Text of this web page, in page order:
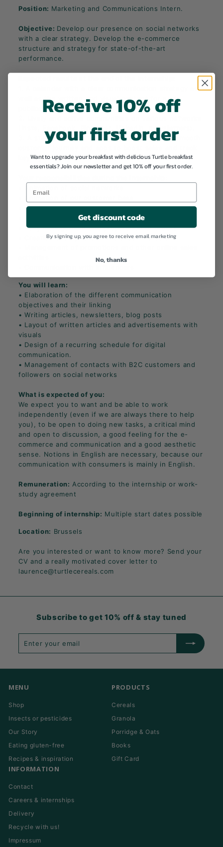
Position: Marketing and Communications Intern.
Objective: Develop our presence on social networks
with a clear strategy. Develop the e-commerce
structure and strategy for state-of-the-art
performance.
1. A calendar with a clear communication strategy as
well as the written and visual content for each
publication, which is part of it.
(Insta, Facebook, Pinterest, LinkedIn, newsletters).
3. A state-of-the-art e-commerce site with a smooth
key figures.
• Writing blog posts and newsletters
• Processing consumer requests
• Daily management and preparation of orders
• Creation and update of the e-commerce site
You will learn:
• Elaboration of the different communication
objectives and their linking
• Writing articles, newsletters, blog posts
• Layout of written articles and advertisements with
visuals
• Design of a recurring schedule for digital
communication.
• Management of contacts with B2C customers and
followers on social networks
What is expected of you:
We expect you to want and be able to work
independently (even if we are always there to help
you), to be open to doing new tasks, a critical mind
and open to discussion, a good feeling for the e-
commerce and communication and a good aesthetic
sense. Notions in English are necessary, because our
communication with consumers is mainly in English.
Remuneration: According to the internship or work-
study agreement
Beginning of internship: Multiple start dates possible
Location: Brussels
Are you interested or want to know more? Send your
CV and a really motivated cover letter to
laurence@turtlecereals.com
Subscribe to get 10% off & stay tuned
MENU
Shop
Insects or pesticides
Our Story
Eating gluten-free
Recipes & inspiration
PRODUCTS
Cereals
Granola
Porridge & Oats
Books
Gift Card
INFORMATION
Contact
Careers & internships
Delivery
Recycle with us!
Impressum
Receive 10% off
your first order
Want to upgrade your breakfast with delicious Turtle breakfast
essentials? Join our newsletter and get 10% off your first order.
Get discount code
By signing up, you agree to receive email marketing
No, thanks